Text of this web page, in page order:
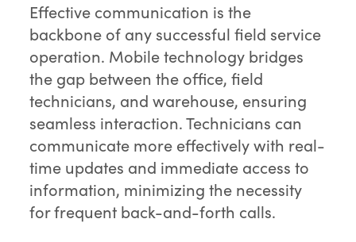
Effective communication is the
backbone of any successful field service
operation. Mobile technology bridges
the gap between the office, field
technicians, and warehouse, ensuring
seamless interaction. Technicians can
communicate more effectively with real-
time updates and immediate access to
information, minimizing the necessity
for frequent back-and-forth calls.